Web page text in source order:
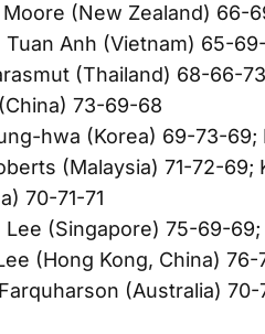
(New Zealand) 66-
Anh (Vietnam) 65-
(Thailand) 68-66-73
73-69-68
hwa (Korea) 69-73-
(Malaysia) 71-72-
70-71-71
Lee (Singapore) 75-69-
(Hong Kong, China) 76-
(Australia)